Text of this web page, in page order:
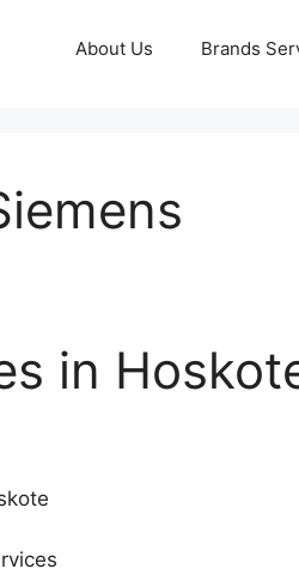
About Us Brands
in